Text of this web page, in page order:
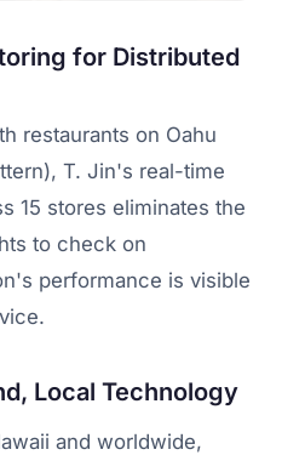
for Distributed
restaurants on Oahu
T. Jin's real-time
15 stores eliminates the
to check on
performance is visible
Local Technology
and worldwide,